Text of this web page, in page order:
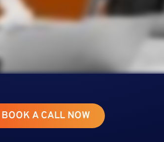
BOOK A CALL NOW